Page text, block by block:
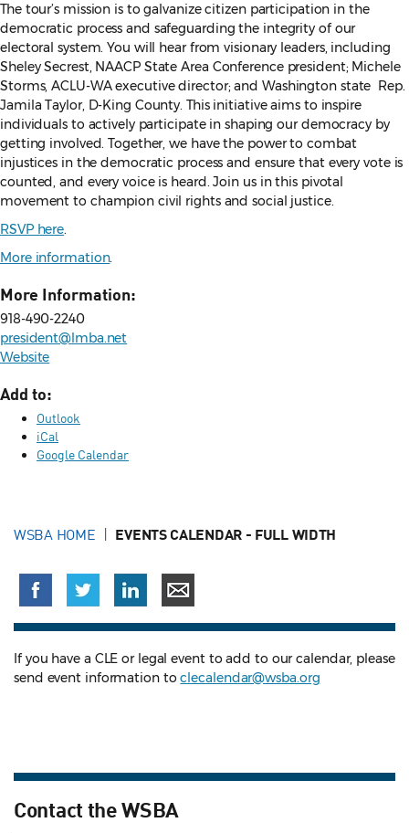
The tour’s mission is to galvanize citizen participation in the
democratic process and safeguarding the integrity of our
electoral system. You will hear from visionary leaders, including
Sheley Secrest, NAACP State Area Conference president; Michele
Storms, ACLU-WA executive director; and Washington state Rep.
Jamila Taylor, D-King County. This initiative aims to inspire
individuals to actively participate in shaping our democracy by
getting involved. Together, we have the power to combat
injustices in the democratic process and ensure that every vote is
counted, and every voice is heard. Join us in this pivotal
movement to champion civil rights and social justice.
RSVP here.
More information.
More Information:
918-490-2240
president@lmba.net
Website
Add to:
Outlook
iCal
Google Calendar
WSBA HOME EVENTS CALENDAR - FULL WIDTH
If you have a CLE or legal event to add to our calendar, please
send event information toclecalendar@wsba.org
Contact the WSBA